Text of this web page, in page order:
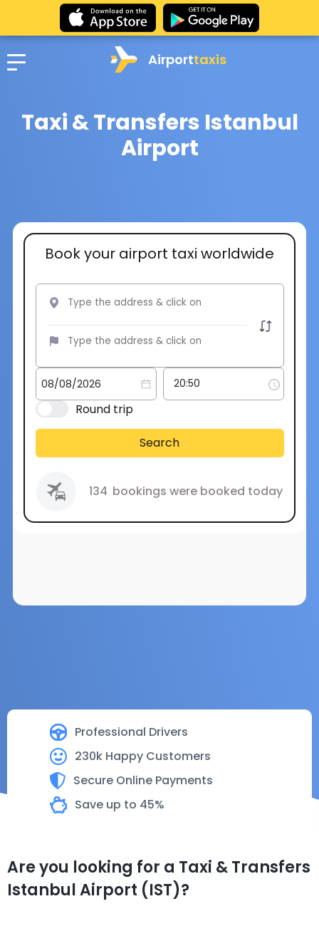
Airporttaxis
Taxi & Transfers Istanbul
Airport
Professional Drivers
230k Happy Customers
Secure Online Payments
Save up to 45%
Book your airport taxi worldwide
Round trip
Search
134 bookings were booked today
Are you looking for a Taxi & Transfers
Istanbul Airport (IST)?